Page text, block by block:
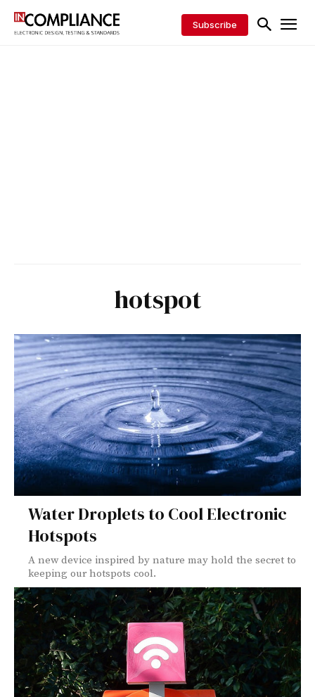
Subscribe
hotspot
Water Droplets to Cool Electronic
Hotspots
A new device inspired by nature may hold the secret to
keeping our hotspots cool.